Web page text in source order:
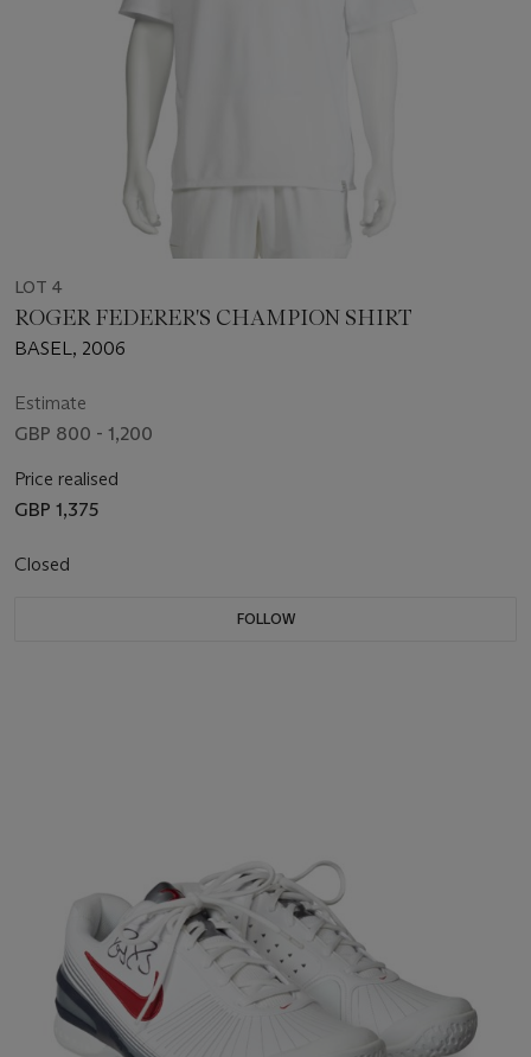
LOT 4
ROGER FEDERER'S CHAMPION SHIRT
BASEL, 2006
Estimate
GBP 800 - 1,200
Price realised
GBP 1,375
Closed
FOLLOW